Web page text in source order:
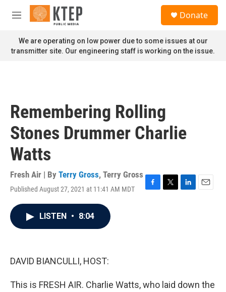
Skip to main content
M
n
u
Donate
We are operating on low power due to some issues at our
transmitter site. Our engineering staff is working on the issue.
Remembering Rolling
Stones Drummer Charlie
Watts
Fresh Air | By Terry Gross, Terry Gross
Published August 27, 2021 at 11:41 AM MDT
F
T
L
E
LISTEN • 8:04
DAVID BIANCULLI, HOST:
This is FRESH AIR. Charlie Watts, who laid down the